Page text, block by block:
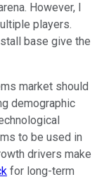
However, I
players.
base give the
market should
demographic
to be used in
drivers make
for long-term